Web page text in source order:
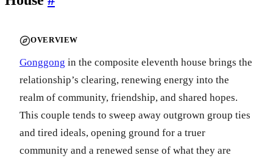
OVERVIEW
Gonggong in the composite eleventh house brings the
relationship’s clearing, renewing energy into the
realm of community, friendship, and shared hopes.
This couple tends to sweep away outgrown group ties
and tired ideals, opening ground for a truer
community and a renewed sense of what they are